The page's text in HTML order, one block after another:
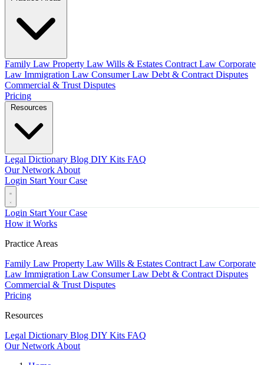
Family Law Property Law Wills & Estates Contract Law Corporate
Law Immigration Law Consumer Law Debt & Contract Disputes
Commercial & Trust Disputes
Pricing
Legal Dictionary Blog DIY Kits FAQ
Our Network About
Login Start Your Case
Login Start Your Case
How it Works
Practice Areas
Family Law Property Law Wills & Estates Contract Law Corporate
Law Immigration Law Consumer Law Debt & Contract Disputes
Commercial & Trust Disputes
Pricing
Resources
Legal Dictionary Blog DIY Kits FAQ
Our Network About